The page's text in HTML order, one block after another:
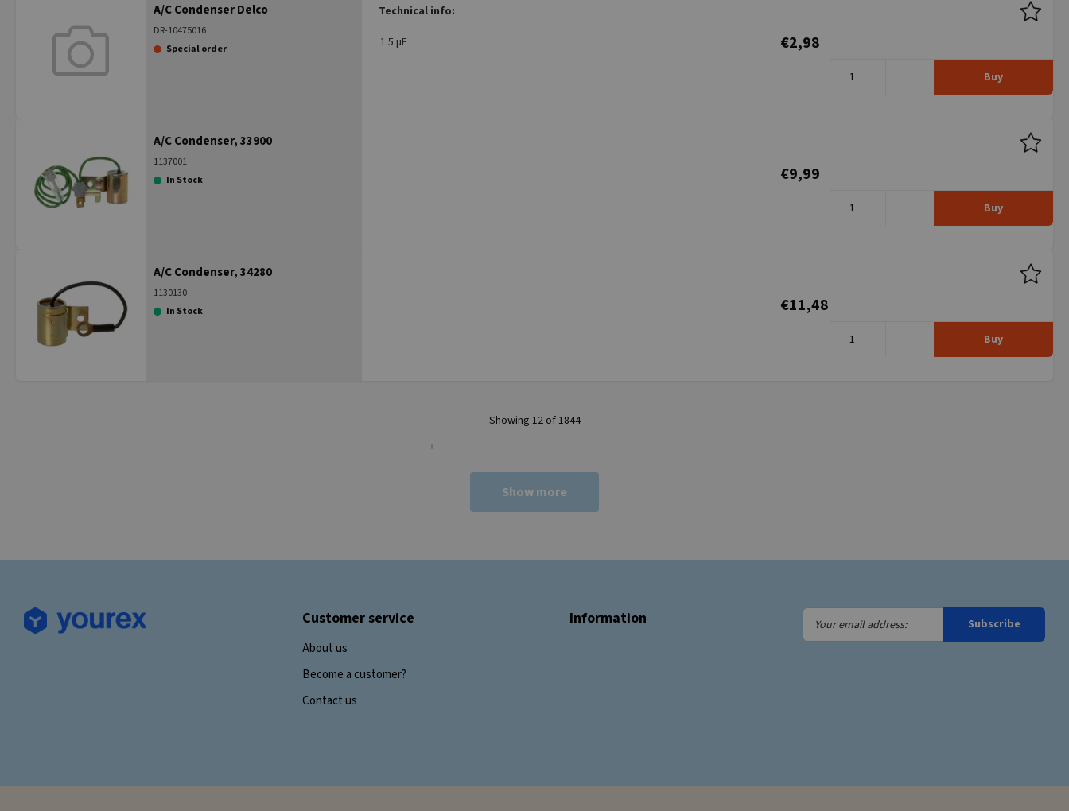
A/C Condenser Delco
DR-10475016
Special order
Technical info:
1.5 μF
€2,98
Buy
A/C Condenser, 33900
1137001
In Stock
€9,99
Buy
A/C Condenser, 34280
1130130
In Stock
€11,48
Buy
Showing 12 of 1844
Show more
Customer service
About us
Become a customer?
Contact us
Information
Your
email
Subscribe